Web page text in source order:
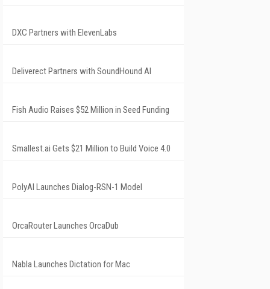
DXC Partners with ElevenLabs
Deliverect Partners with SoundHound AI
Fish Audio Raises $52 Million in Seed Funding
Smallest.ai Gets $21 Million to Build Voice 4.0
PolyAI Launches Dialog-RSN-1 Model
OrcaRouter Launches OrcaDub
Nabla Launches Dictation for Mac